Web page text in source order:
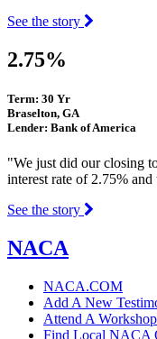
See the story
2.75%
Term: 30 Yr
Braselton, GA
Lender: Bank of America
"We just did our closing
interest rate of 2.75%
See the story
NACA
NACA.COM
Add A New
Attend A Workshop
Find Local NACA